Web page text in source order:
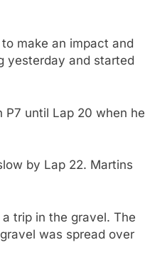
make an impact and
yesterday and started
until Lap 20 when he
by Lap 22. Martins
trip in the gravel. The
was spread over